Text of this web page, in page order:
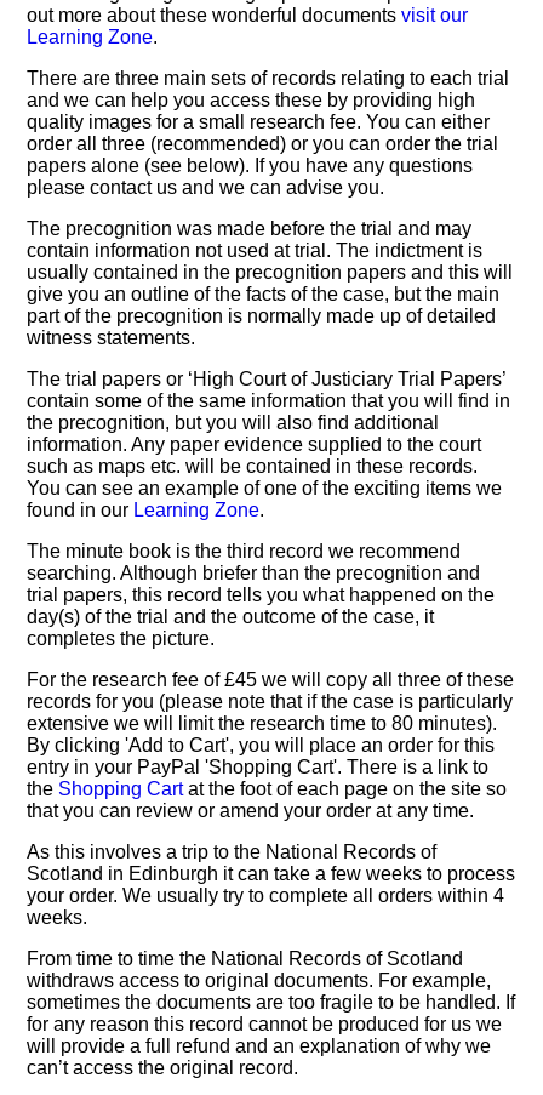
out more about these wonderful documentsvisit our
Learning Zone.
There are three main sets of records relating to each trial
and we can help you access these by providing high
quality images for a small research fee. You can either
order all three (recommended) or you can order the trial
papers alone (see below). If you have any questions
please contact us and we can advise you.
The precognition was made before the trial and may
contain information not used at trial. The indictment is
usually contained in the precognition papers and this will
give you an outline of the facts of the case, but the main
part of the precognition is normally made up of detailed
witness statements.
The trial papers or ‘High Court of Justiciary Trial Papers’
contain some of the same information that you will find in
the precognition, but you will also find additional
information. Any paper evidence supplied to the court
such as maps etc. will be contained in these records.
You can see an example of one of the exciting items we
found in our Learning Zone.
The minute book is the third record we recommend
searching. Although briefer than the precognition and
trial papers, this record tells you what happened on the
day(s) of the trial and the outcome of the case, it
completes the picture.
For the research fee of £45 we will copy all three of these
records for you (please note that if the case is particularly
extensive we will limit the research time to 80 minutes).
By clicking 'Add to Cart', you will place an order for this
entry in your PayPal 'Shopping Cart'. There is a link to
the Shopping Cartat the foot of each page on the site so
that you can review or amend your order at any time.
As this involves a trip to the National Records of
Scotland in Edinburgh it can take a few weeks to process
your order. We usually try to complete all orders within 4
weeks.
From time to time the National Records of Scotland
withdraws access to original documents. For example,
sometimes the documents are too fragile to be handled. If
for any reason this record cannot be produced for us we
will provide a full refund and an explanation of why we
can’t access the original record.